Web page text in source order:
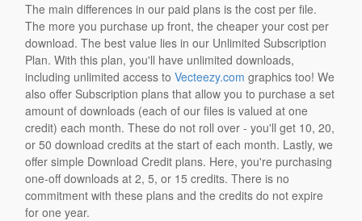
The main differences in our paid plans is the cost per file.
The more you purchase up front, the cheaper your cost per
download. The best value lies in our Unlimited Subscription
Plan. With this plan, you'll have unlimited downloads,
including unlimited access toVecteezy.com graphics too! We
also offer Subscription plans that allow you to purchase a set
amount of downloads (each of our files is valued at one
credit) each month. These do not roll over - you'll get 10, 20,
or 50 download credits at the start of each month. Lastly, we
offer simple Download Credit plans. Here, you're purchasing
one-off downloads at 2, 5, or 15 credits. There is no
commitment with these plans and the credits do not expire
for one year.